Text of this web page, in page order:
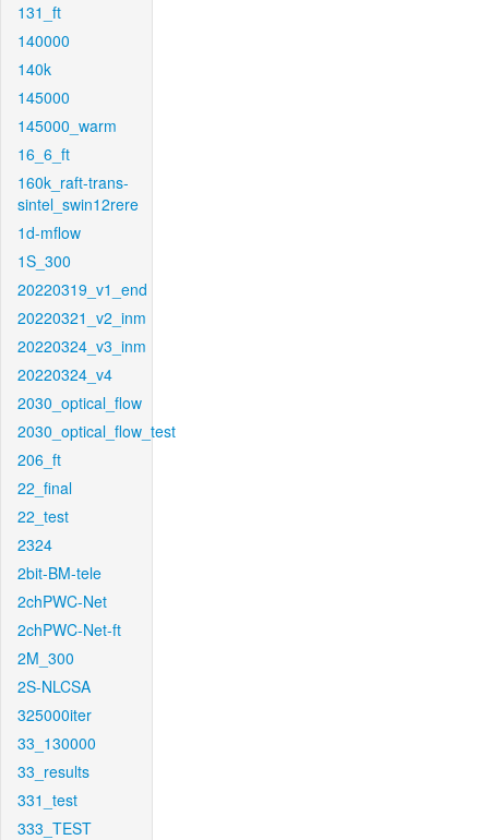
131_ft
140000
140k
145000
145000_warm
16_6_ft
160k_raft-trans-
sintel_swin12rere
1d-mflow
1S_300
20220319_v1_end
20220321_v2_inm
20220324_v3_inm
20220324_v4
2030_optical_flow
2030_optical_flow_test
206_ft
22_final
22_test
2324
2bit-BM-tele
2chPWC-Net
2chPWC-Net-ft
2M_300
2S-NLCSA
325000iter
33_130000
33_results
331_test
333_TEST